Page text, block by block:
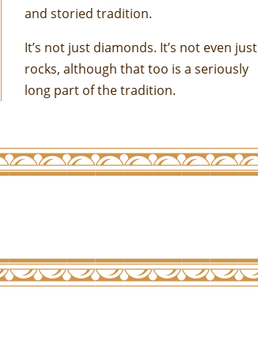
and storied tradition.
It’s not just diamonds. It’s not even just
rocks, although that too is a seriously
long part of the tradition.